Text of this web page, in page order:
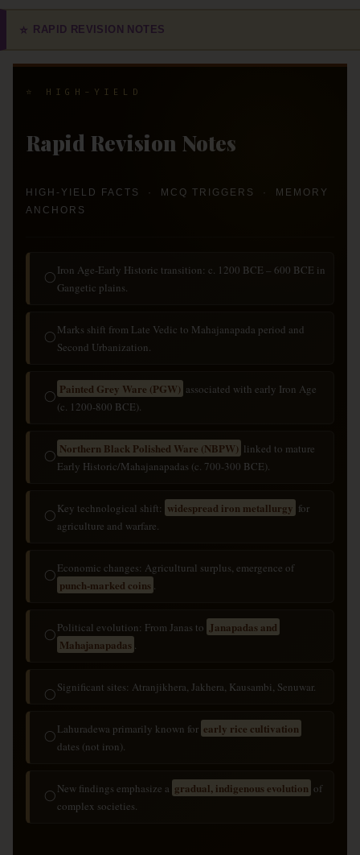
⭐ RAPID REVISION NOTES
⭐ HIGH-YIELD
Rapid Revision Notes
HIGH-YIELD FACTS · MCQ TRIGGERS · MEMORY
ANCHORS
◯Iron Age-Early Historic transition: c. 1200 BCE – 600 BCE in
Gangetic plains.
◯Marks shift from Late Vedic to Mahajanapada period and
Second Urbanization.
◯ Painted Grey Ware (PGW) associated with early Iron Age
(c. 1200-800 BCE).
◯ Northern Black Polished Ware (NBPW) linked to mature
Early Historic/Mahajanapadas (c. 700-300 BCE).
◯Key technological shift: widespread iron metallurgy for
agriculture and warfare.
◯Economic changes: Agricultural surplus, emergence of
punch-marked coins .
◯Political evolution: From Janas to Janapadas and
Mahajanapadas .
◯Significant sites: Atranjikhera, Jakhera, Kausambi, Senuwar.
◯Lahuradewa primarily known for early rice cultivation
dates (not iron).
◯New findings emphasize a gradual, indigenous evolution of
complex societies.